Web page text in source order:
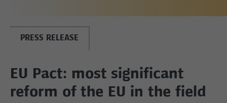
PRESS RELEASE
EU Pact: most significant
reform of the EU in the field